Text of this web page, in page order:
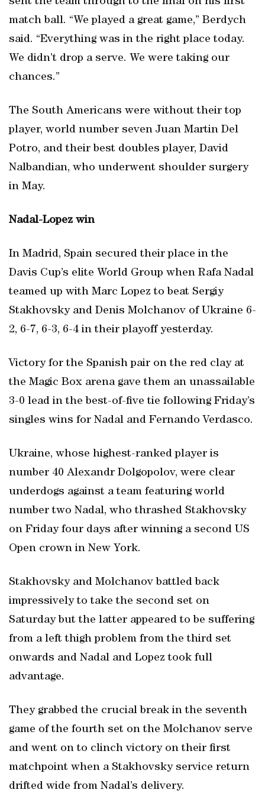
match ball. “We played a great game,” Berdych
said. “Everything was in the right place today.
We didn’t drop a serve. We were taking our
chances.”
The South Americans were without their top
player, world number seven Juan Martin Del
Potro, and their best doubles player, David
Nalbandian, who underwent shoulder surgery
in May.
Nadal-Lopez win
In Madrid, Spain secured their place in the
Davis Cup’s elite World Group when Rafa Nadal
teamed up with Marc Lopez to beat Sergiy
Stakhovsky and Denis Molchanov of Ukraine 6-
2, 6-7, 6-3, 6-4 in their playoff yesterday.
Victory for the Spanish pair on the red clay at
the Magic Box arena gave them an unassailable
3-0 lead in the best-of-five tie following Friday’s
singles wins for Nadal and Fernando Verdasco.
Ukraine, whose highest-ranked player is
number 40 Alexandr Dolgopolov, were clear
underdogs against a team featuring world
number two Nadal, who thrashed Stakhovsky
on Friday four days after winning a second US
Open crown in New York.
Stakhovsky and Molchanov battled back
impressively to take the second set on
Saturday but the latter appeared to be suffering
from a left thigh problem from the third set
onwards and Nadal and Lopez took full
advantage.
They grabbed the crucial break in the seventh
game of the fourth set on the Molchanov serve
and went on to clinch victory on their first
matchpoint when a Stakhovsky service return
drifted wide from Nadal’s delivery.